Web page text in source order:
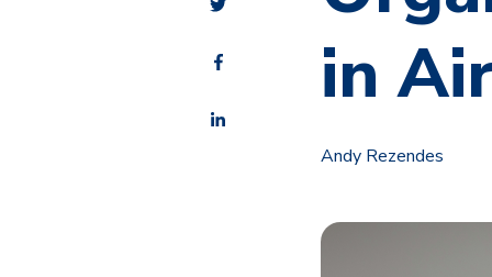
in
Andy Rezendes